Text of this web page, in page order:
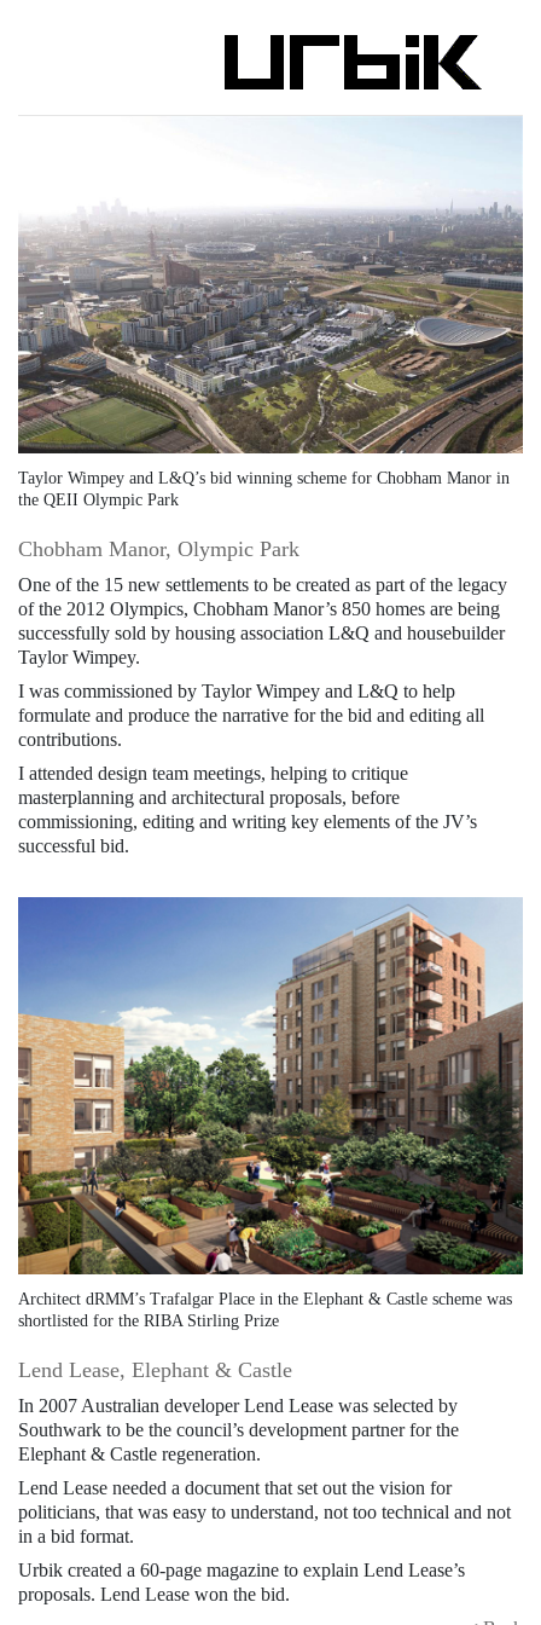
Taylor Wimpey and L&Q’s bid winning scheme for Chobham Manor in
the QEII Olympic Park
Chobham Manor, Olympic Park
One of the 15 new settlements to be created as part of the legacy
of the 2012 Olympics, Chobham Manor’s 850 homes are being
successfully sold by housing association L&Q and housebuilder
Taylor Wimpey.
I was commissioned by Taylor Wimpey and L&Q to help
formulate and produce the narrative for the bid and editing all
contributions.
I attended design team meetings, helping to critique
masterplanning and architectural proposals, before
commissioning, editing and writing key elements of the JV’s
successful bid.
Architect dRMM’s Trafalgar Place in the Elephant & Castle scheme was
shortlisted for the RIBA Stirling Prize
Lend Lease, Elephant & Castle
In 2007 Australian developer Lend Lease was selected by
Southwark to be the council’s development partner for the
Elephant & Castle regeneration.
Lend Lease needed a document that set out the vision for
politicians, that was easy to understand, not too technical and not
in a bid format.
Urbik created a 60-page magazine to explain Lend Lease’s
proposals. Lend Lease won the bid.